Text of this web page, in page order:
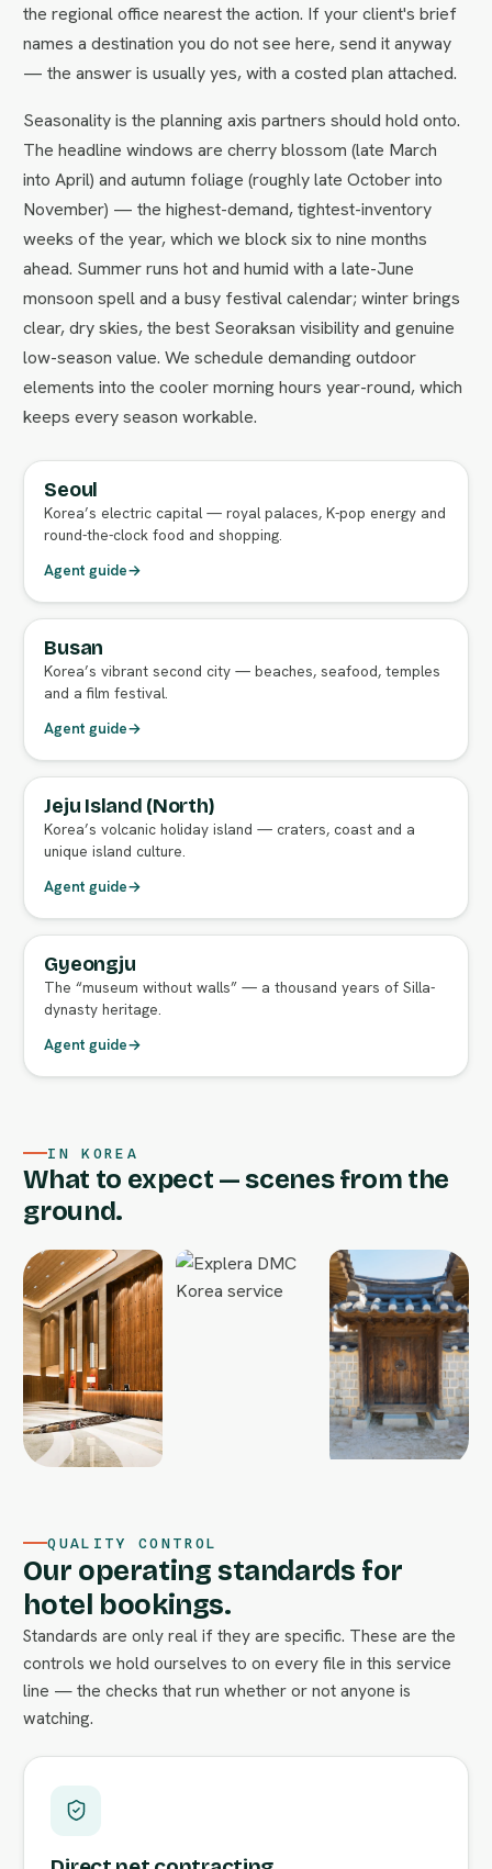
the regional office nearest the action. If your client's brief
names a destination you do not see here, send it anyway
— the answer is usually yes, with a costed plan attached.
Seasonality is the planning axis partners should hold onto.
The headline windows are cherry blossom (late March
into April) and autumn foliage (roughly late October into
November) — the highest-demand, tightest-inventory
weeks of the year, which we block six to nine months
ahead. Summer runs hot and humid with a late-June
monsoon spell and a busy festival calendar; winter brings
clear, dry skies, the best Seoraksan visibility and genuine
low-season value. We schedule demanding outdoor
elements into the cooler morning hours year-round, which
keeps every season workable.
FULL AGENT GUIDE
Seoul
Korea’s electric capital — royal palaces, K-pop energy and
round-the-clock food and shopping.
Agent guide→
FULL AGENT GUIDE
Busan
Korea’s vibrant second city — beaches, seafood, temples
and a film festival.
Agent guide→
FULL AGENT GUIDE
Jeju Island (North)
Korea’s volcanic holiday island — craters, coast and a
unique island culture.
Agent guide→
FULL AGENT GUIDE
Gyeongju
The “museum without walls” — a thousand years of Silla-
dynasty heritage.
Agent guide→
IN KOREA
What to expect — scenes from the
ground.
QUALITY CONTROL
Our operating standards for
hotel bookings.
Standards are only real if they are specific. These are the
controls we hold ourselves to on every file in this service
line — the checks that run whether or not anyone is
watching.